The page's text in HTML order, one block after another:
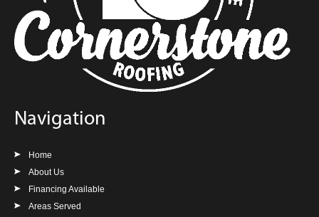
Navigation
Home
About Us
Financing Available
Areas Served